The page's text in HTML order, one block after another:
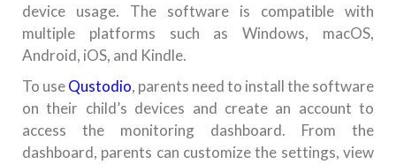
device usage. The software is compatible with
multiple platforms such as Windows, macOS,
Android, iOS, and Kindle.
To useQustodio, parents need to install the software
on their child’s devices and create an account to
access the monitoring dashboard. From the
dashboard, parents can customize the settings, view